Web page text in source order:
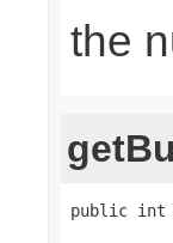
the
public int